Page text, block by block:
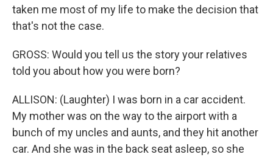
taken me most of my life to make the decision that
that's not the case.
GROSS: Would you tell us the story your relatives
told you about how you were born?
ALLISON: (Laughter) I was born in a car accident.
My mother was on the way to the airport with a
bunch of my uncles and aunts, and they hit another
car. And she was in the back seat asleep, so she